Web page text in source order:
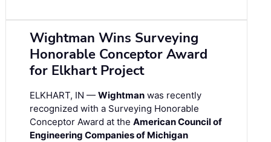
Wightman Wins Surveying
Honorable Conceptor Award
for Elkhart Project
ELKHART, IN — Wightman was recently
recognized with a Surveying Honorable
Conceptor Award at the American Council of
Engineering Companies of Michigan